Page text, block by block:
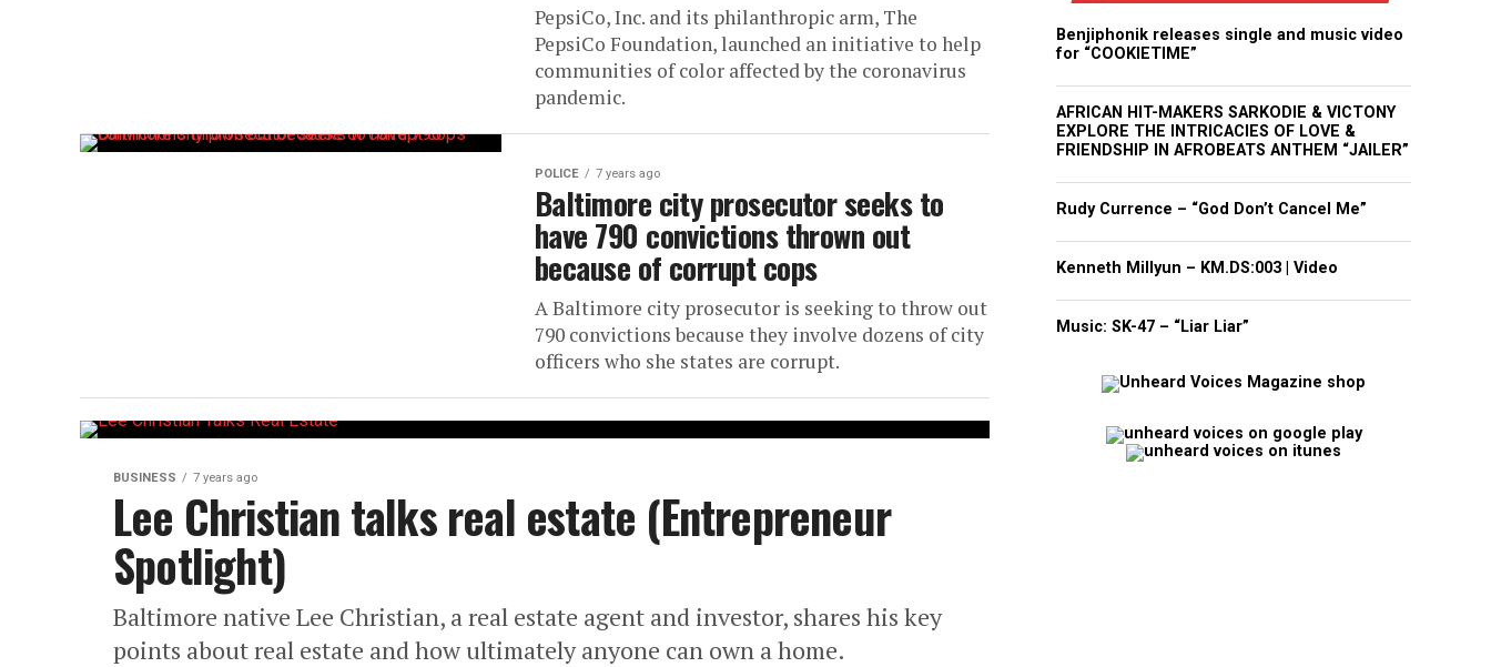
PepsiCo, Inc. and its philanthropic arm, The
PepsiCo Foundation, launched an initiative to help
communities of color affected by the coronavirus
pandemic.
POLICE 7 years ago
Baltimore city prosecutor seeks to
have 790 convictions thrown out
because of corrupt cops
A Baltimore city prosecutor is seeking to throw out
790 convictions because they involve dozens of city
officers who she states are corrupt.
BUSINESS 7 years ago
Lee Christian talks real estate (Entrepreneur
Spotlight)
Baltimore native Lee Christian, a real estate agent and investor, shares his key
points about real estate and how ultimately anyone can own a home.
Benjiphonik releases single and music video
for “COOKIETIME”
AFRICAN HIT-MAKERS SARKODIE & VICTONY
EXPLORE THE INTRICACIES OF LOVE &
FRIENDSHIP IN AFROBEATS ANTHEM “JAILER”
Rudy Currence – “God Don’t Cancel Me”
Kenneth Millyun – KM.DS:003 | Video
Music: SK-47 – “Liar Liar”